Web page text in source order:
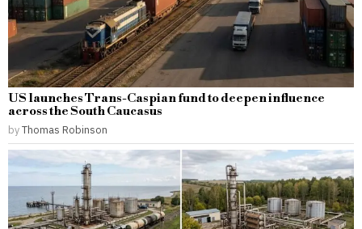
US launches Trans-Caspian fund to deepen influence
across the South Caucasus
byThomas Robinson